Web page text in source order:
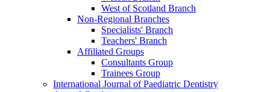
West of Scotland Branch
Non-Regional Branches
Specialists' Branch
Teachers' Branch
Affiliated Groups
Consultants Group
Trainees Group
International Journal of Paediatric Dentistry